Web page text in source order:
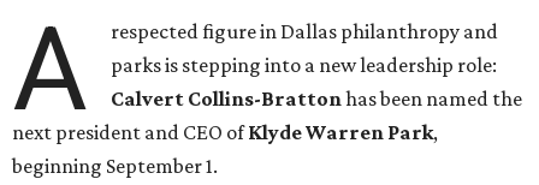
A
respected figure in Dallas philanthropy and
parks is stepping into a new leadership role:
Calvert Collins-Brattonhas been named the
next president and CEO ofKlyde Warren Park,
beginning September 1.